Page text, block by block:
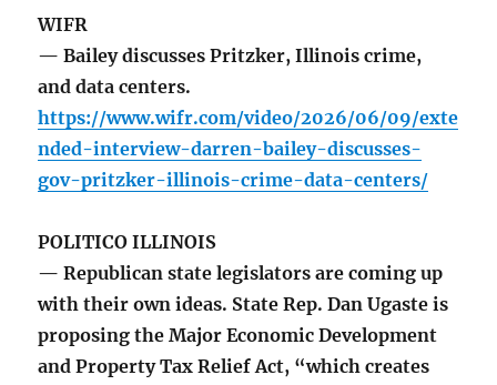
WIFR
— Bailey discusses Pritzker, Illinois crime,
and data centers.
https://www.wifr.com/video/2026/06/09/exte
nded-interview-darren-bailey-discusses-
gov-pritzker-illinois-crime-data-centers/
POLITICO ILLINOIS
— Republican state legislators are coming up
with their own ideas. State Rep. Dan Ugaste is
proposing the Major Economic Development
and Property Tax Relief Act, “which creates